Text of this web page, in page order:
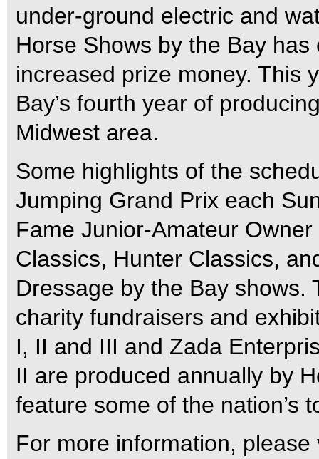
under-ground electric and
Horse Shows by the Bay
increased prize money. This
Bay’s fourth year of
Midwest area.
Some highlights of the
Jumping Grand Prix each
Fame Junior-Amateur
Classics, Hunter Classics,
Dressage by the Bay shows.
charity fundraisers and
I, II and III and Zada
II are produced annually by
feature some of the nation’s
For more information,